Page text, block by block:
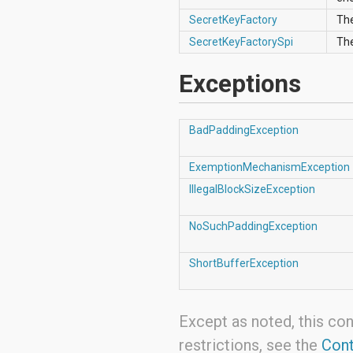
android.support.v4.view.accessibility
SecretKeyFactory
SecretKeyFactorySpi
Exceptions
BadPaddingException
ExemptionMechanismException
IllegalBlockSizeException
NoSuchPaddingException
ShortBufferException
Except as noted, this
restrictions, see the